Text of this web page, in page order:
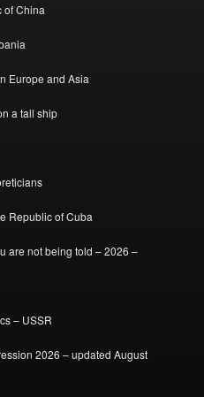
of China
Europe and Asia
a tall ship
Republic of Cuba
are not being told – 2026 –
– USSR
2026 – updated August